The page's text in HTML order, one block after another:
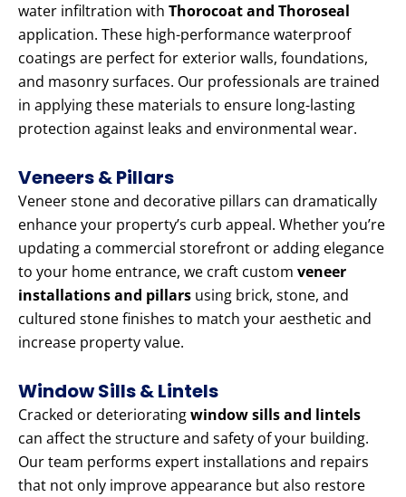
water infiltration with Thorocoat and Thoroseal
application. These high-performance waterproof
coatings are perfect for exterior walls, foundations,
and masonry surfaces. Our professionals are trained
in applying these materials to ensure long-lasting
protection against leaks and environmental wear.
Veneers & Pillars
Veneer stone and decorative pillars can dramatically
enhance your property’s curb appeal. Whether you’re
updating a commercial storefront or adding elegance
to your home entrance, we craft custom veneer
installations and pillars using brick, stone, and
cultured stone finishes to match your aesthetic and
increase property value.
Window Sills & Lintels
Cracked or deterioratingwindow sills and lintels
can affect the structure and safety of your building.
Our team performs expert installations and repairs
that not only improve appearance but also restore